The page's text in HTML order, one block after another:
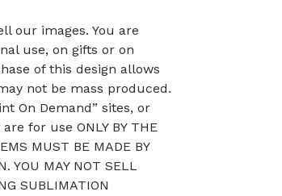
our images. You are
use, on gifts or on
of this design allows
not be mass produced.
On Demand” sites, or
for use ONLY BY THE
MUST BE MADE BY
YOU MAY NOT SELL
SUBLIMATION